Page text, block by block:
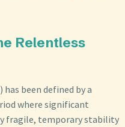
Relentless
has been defined by a
where significant
fragile, temporary stability